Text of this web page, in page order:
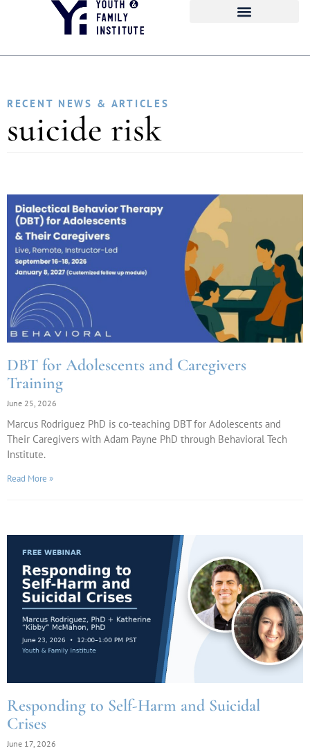
RECENT NEWS & ARTICLES
suicide risk
DBT for Adolescents and Caregivers
Training
June 25, 2026
Marcus Rodriguez PhD is co-teaching DBT for Adolescents and
Their Caregivers with Adam Payne PhD through Behavioral Tech
Institute.
Read More »
Responding to Self-Harm and Suicidal
Crises
June 17, 2026